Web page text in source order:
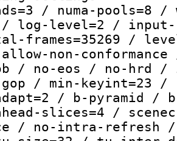
/ numa-pools=8
/ log-level=2 / input-
frames=35269 /
non-
/ no-eos / no-hrd
gop / min-keyint=23 /
/ b-pyramid /
slices=4 /
/ no-intra-refresh /